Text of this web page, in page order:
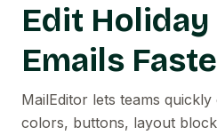
Edit
Emails
MailEditor lets teams quickly
colors, buttons, layout